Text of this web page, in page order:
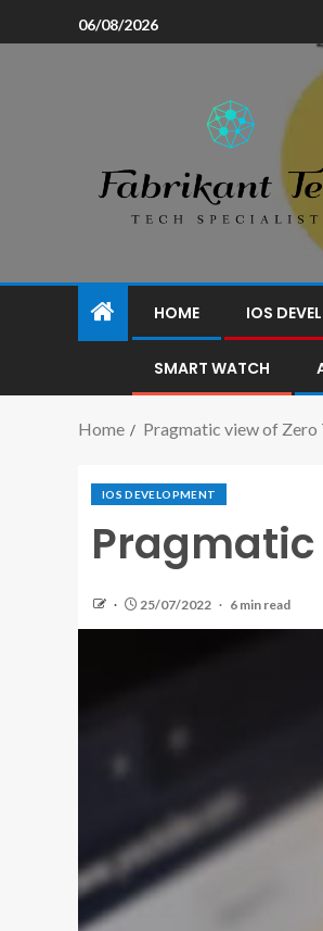
06/08/2026
HOME IOS
SMART WATCH
Home Pragmatic view of Zero
IOS DEVELOPMENT
Pragmatic
25/07/2022 6 min read